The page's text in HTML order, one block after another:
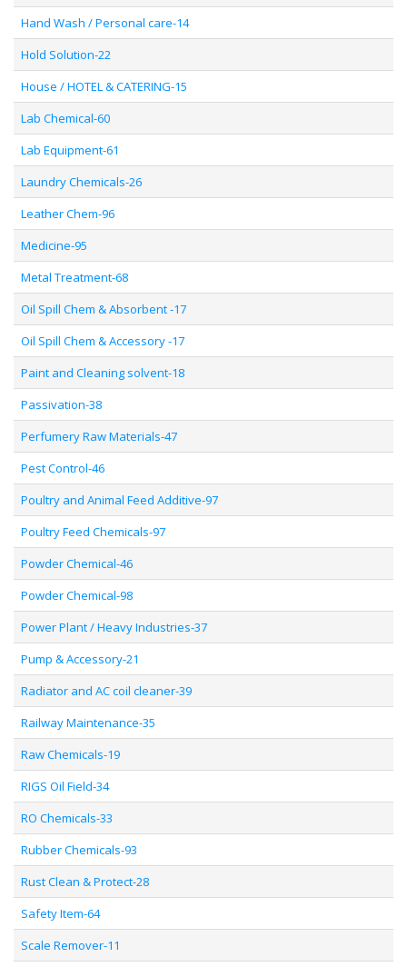
Hand Wash / Personal care-14
Hold Solution-22
House / HOTEL & CATERING-15
Lab Chemical-60
Lab Equipment-61
Laundry Chemicals-26
Leather Chem-96
Medicine-95
Metal Treatment-68
Oil Spill Chem & Absorbent -17
Oil Spill Chem & Accessory -17
Paint and Cleaning solvent-18
Passivation-38
Perfumery Raw Materials-47
Pest Control-46
Poultry and Animal Feed Additive-97
Poultry Feed Chemicals-97
Powder Chemical-46
Powder Chemical-98
Power Plant / Heavy Industries-37
Pump & Accessory-21
Radiator and AC coil cleaner-39
Railway Maintenance-35
Raw Chemicals-19
RIGS Oil Field-34
RO Chemicals-33
Rubber Chemicals-93
Rust Clean & Protect-28
Safety Item-64
Scale Remover-11